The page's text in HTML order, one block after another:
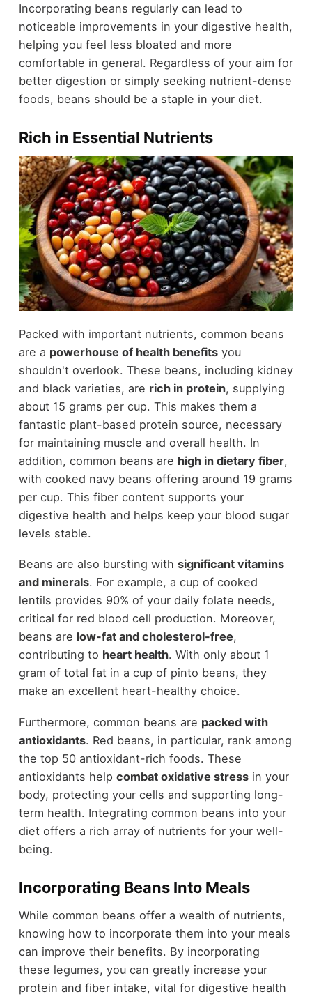
Incorporating beans regularly can lead to
noticeable improvements in your digestive health,
helping you feel less bloated and more
comfortable in general. Regardless of your aim for
better digestion or simply seeking nutrient-dense
foods, beans should be a staple in your diet.
Rich in Essential Nutrients
Packed with important nutrients, common beans
are a powerhouse of health benefitsyou
shouldn't overlook. These beans, including kidney
and black varieties, are rich in protein, supplying
about 15 grams per cup. This makes them a
fantastic plant-based protein source, necessary
for maintaining muscle and overall health. In
addition, common beans are high in dietary fiber,
with cooked navy beans offering around 19 grams
per cup. This fiber content supports your
digestive health and helps keep your blood sugar
levels stable.
Beans are also bursting with significant vitamins
and minerals. For example, a cup of cooked
lentils provides 90% of your daily folate needs,
critical for red blood cell production. Moreover,
beans are low-fat and cholesterol-free,
contributing to heart health. With only about 1
gram of total fat in a cup of pinto beans, they
make an excellent heart-healthy choice.
Furthermore, common beans are packed with
antioxidants. Red beans, in particular, rank among
the top 50 antioxidant-rich foods. These
antioxidants help combat oxidative stressin your
body, protecting your cells and supporting long-
term health. Integrating common beans into your
diet offers a rich array of nutrients for your well-
being.
Incorporating Beans Into Meals
While common beans offer a wealth of nutrients,
knowing how to incorporate them into your meals
can improve their benefits. By incorporating
these legumes, you can greatly increase your
protein and fiber intake, vital for digestive health